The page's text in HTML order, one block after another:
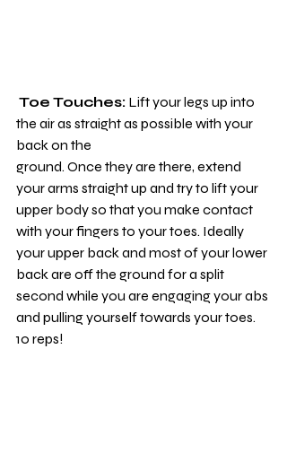
Toe Touches: Lift your legs up into
the air as straight as possible with your
back on the
ground. Once they are there, extend
your arms straight up and try to lift your
upper body so that you make contact
with your fingers to your toes. Ideally
your upper back and most of your lower
back are off the ground for a split
second while you are engaging your abs
and pulling yourself towards your toes.
10 reps!